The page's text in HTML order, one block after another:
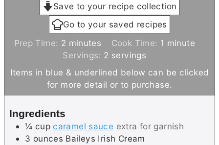
Save to your recipe collection
Go to your saved recipes
Prep Time: 2 m
i
n
u
t
minutes Cook Time: 1 m
n
u
t
minute
Servings: 2 servings
Items in blue & underlined below can be clicked
for more detail or to purchase.
Ingredients
¼ cup caramel sauce extra for garnish
3 ounces Baileys Irish Cream